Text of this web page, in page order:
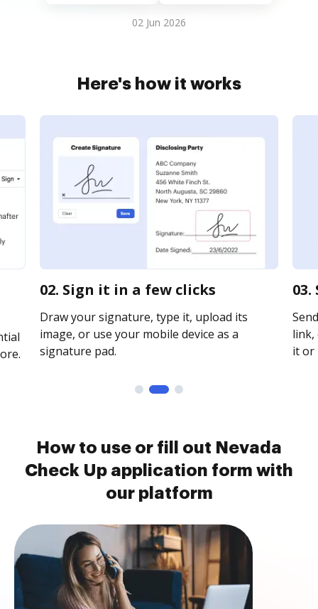
02 Jun 2026
Here's how it works
02. Sign it in a few clicks
Draw your signature, type it, upload its
image, or use your mobile device as a
signature pad.
link,
it or
How to use or fill out Nevada
Check Up application form with
our platform